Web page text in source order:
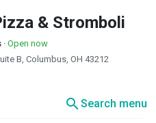
& Stromboli
· Open now
B, Columbus, OH 43212
searchSearch menu